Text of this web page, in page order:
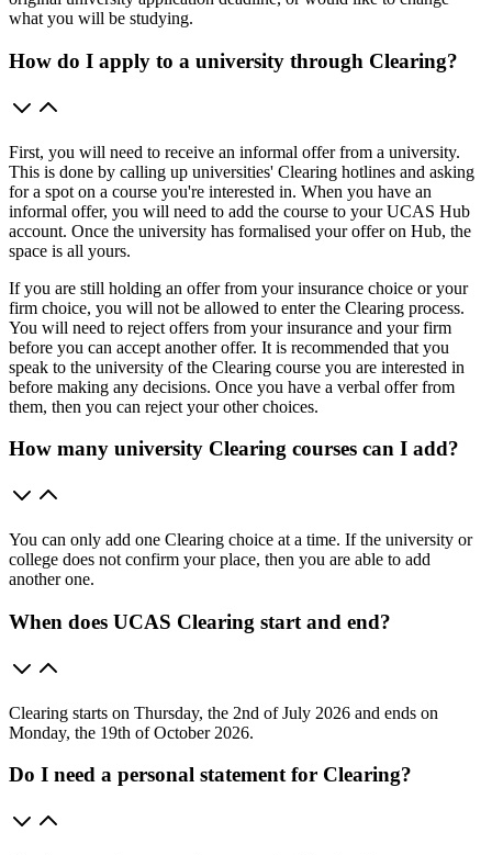
what you will be studying.
How do I apply to a university through Clearing?
First, you will need to receive an informal offer from a university.
This is done by calling up universities' Clearing hotlines and asking
for a spot on a course you're interested in. When you have an
informal offer, you will need to add the course to your UCAS Hub
account. Once the university has formalised your offer on Hub, the
space is all yours.
If you are still holding an offer from your insurance choice or your
firm choice, you will not be allowed to enter the Clearing process.
You will need to reject offers from your insurance and your firm
before you can accept another offer. It is recommended that you
speak to the university of the Clearing course you are interested in
before making any decisions. Once you have a verbal offer from
them, then you can reject your other choices.
How many university Clearing courses can I add?
You can only add one Clearing choice at a time. If the university or
college does not confirm your place, then you are able to add
another one.
When does UCAS Clearing start and end?
Clearing starts on Thursday, the 2nd of July 2026 and ends on
Monday, the 19th of October 2026.
Do I need a personal statement for Clearing?